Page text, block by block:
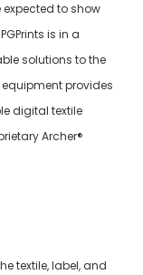
to show
is in a
solutions to the
equipment provides
digital textile
Archer®
textile, label, and